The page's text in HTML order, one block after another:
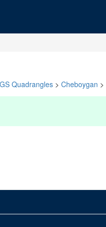
Quadrangles > Cheboygan >